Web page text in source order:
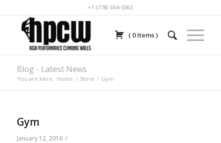
+1 (778) 654-3362
( 0Items)
Blog - Latest News
You are here: Home / Store / Gym
Gym
January 12, 2016 /